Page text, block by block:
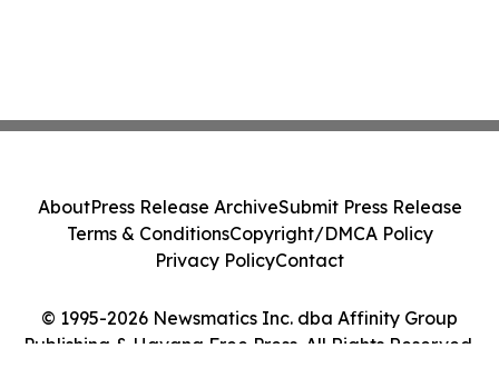
© 1995-2026 Newsmatics Inc. dba Affinity Group
Publishing & Havana Free Press. All Rights Reserved.
AboutPress Release ArchiveSubmit Press Release
Terms & ConditionsCopyright/DMCA Policy
Privacy PolicyContact